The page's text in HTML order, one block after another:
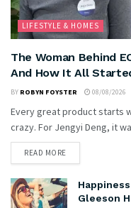
LIFESTYLE & HOMES
The Woman Behind
And How It All
BY ROBYN FOYSTER 08/08/2026
Every great product starts
crazy. For Jengyi Deng, it
READ MORE
Gleeson